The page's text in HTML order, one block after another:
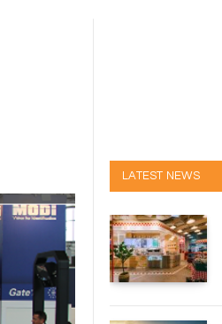
LATEST NEWS